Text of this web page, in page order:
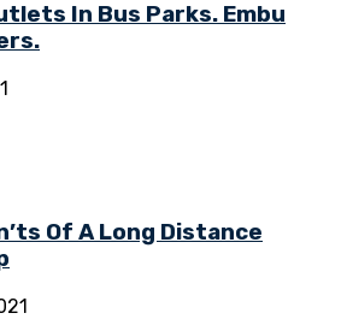
In Bus Parks. Embu
Of A Long Distance